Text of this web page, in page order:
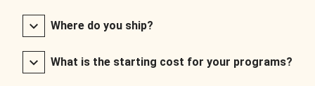
Where do you ship?
What is the starting cost for your programs?